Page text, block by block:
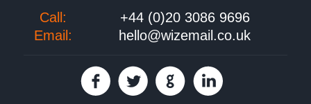
Call:
+44 (0)20 3086 9696
Email:
hello@wizemail.co.uk